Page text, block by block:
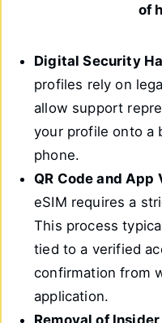
of
Digital Security
profiles rely on
allow support
your profile onto a
phone.
QR Code and
eSIM requires a
This process
tied to a verified
confirmation from
application.
Removal of